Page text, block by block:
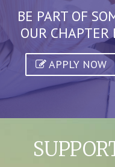
BE PART OF
OUR CHAPTER
APPLY NOW